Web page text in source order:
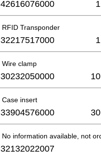
42616076000
RFID Transponder
32217517000
Wire clamp
30232050000
Case insert
33904576000
No information available, not
32132022007